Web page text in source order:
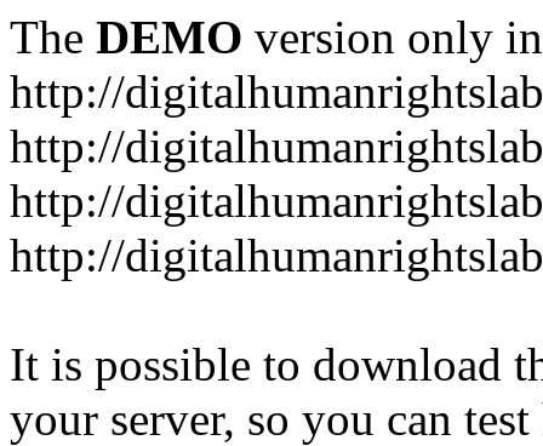
The DEMO version only
http://
http://
http://
http://
It is possible to download
your server, so you can